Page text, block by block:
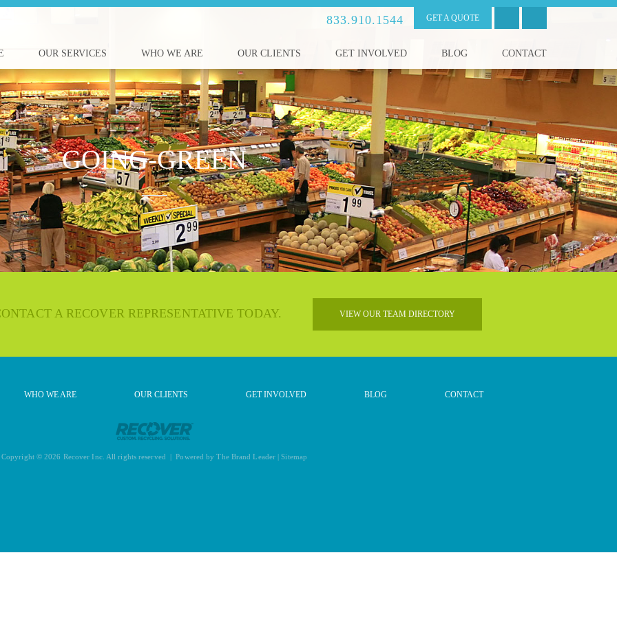
833.910.1544 GET A QUOTE
OUR SERVICES WHO WE ARE OUR CLIENTS GET INVOLVED BLOG CONTACT
GOING-GREEN
A RECOVER REPRESENTATIVE TODAY. VIEW OUR TEAM DIRECTORY
WHO WE ARE OUR CLIENTS GET INVOLVED BLOG CONTACT
Copyright © 2026 Recover Inc. All rights reserved | Powered byThe Brand Leader |Sitemap